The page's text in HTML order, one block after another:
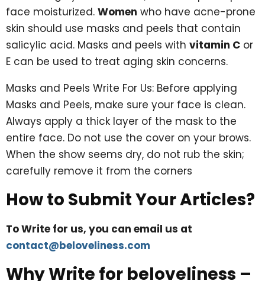
face moisturized. Women who have acne-prone
skin should use masks and peels that contain
salicylic acid. Masks and peels with vitamin C or
E can be used to treat aging skin concerns.
Masks and Peels Write For Us: Before applying
Masks and Peels, make sure your face is clean.
Always apply a thick layer of the mask to the
entire face. Do not use the cover on your brows.
When the show seems dry, do not rub the skin;
carefully remove it from the corners
How to Submit Your Articles?
To Write for us, you can email us at
contact@beloveliness.com
Why Write for beloveliness –